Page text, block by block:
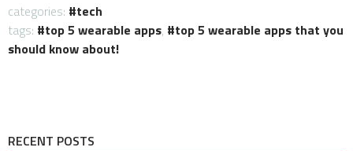
categories:
tech
tags:
top 5 wearable apps,
top 5 wearable apps that you
should know about!
RECENT POSTS